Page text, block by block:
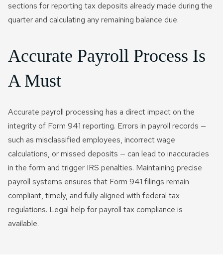
sections for reporting tax deposits already made during the
quarter and calculating any remaining balance due.
Accurate Payroll Process Is
A Must
Accurate payroll processing has a direct impact on the
integrity of Form 941 reporting. Errors in payroll records —
such as misclassified employees, incorrect wage
calculations, or missed deposits — can lead to inaccuracies
in the form and trigger IRS penalties. Maintaining precise
payroll systems ensures that Form 941 filings remain
compliant, timely, and fully aligned with federal tax
regulations. Legal help for payroll tax compliance is
available.